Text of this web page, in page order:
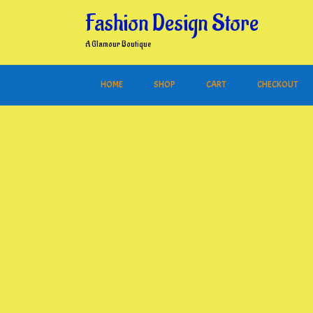
Fashion Design Store
A Glamour Boutique
HOME SHOP CART CHECKOUT